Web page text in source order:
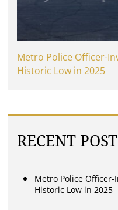
Metro Police Officer-
Historic Low in 2025
RECENT
Metro Police
Historic Low in 2025